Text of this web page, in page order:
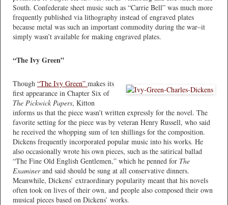
South. Confederate sheet music such as “Carrie Bell” was much more
frequently published via lithography instead of engraved plates
because metal was such an important commodity during the war–it
simply wasn’t available for making engraved plates.
“The Ivy Green”
Though “The Ivy Green” makes its
first appearance in Chapter Six of
The Pickwick Papers, Kitton
informs us that the piece wasn’t written expressly for the novel. The
favorite setting for the piece was by veteran Henry Russell, who said
he received the whopping sum of ten shillings for the composition.
Dickens frequently incorporated popular music into his works. He
also occasionally wrote his own pieces, such as the satirical ballad
“The Fine Old English Gentlemen,” which he penned for The
Examinerand said should be sung at all conservative dinners.
Meanwhile, Dickens’ extraordinary popularity meant that his novels
often took on lives of their own, and people also composed their own
musical pieces based on Dickens’ works.